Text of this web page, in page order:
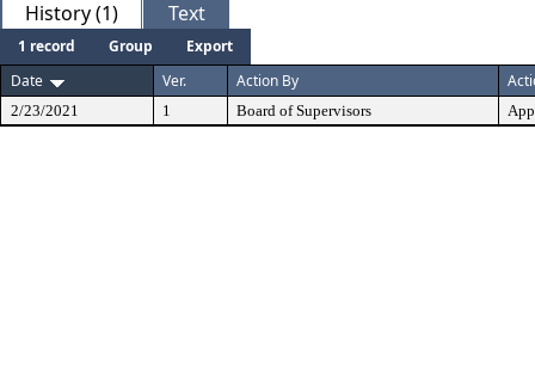
History (1) Text
1 record Group
Export
Date
Ver. Action By
2/23/2021 1 Board of Supervisors